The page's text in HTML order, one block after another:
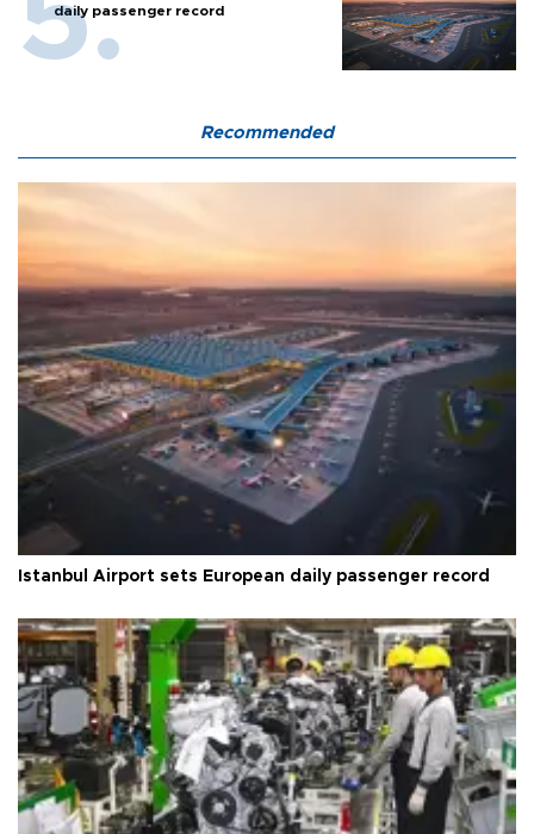
daily passenger record
Recommended
Istanbul Airport sets European daily passenger record